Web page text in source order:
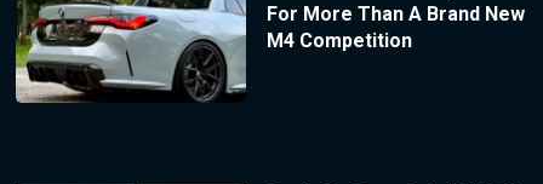
For More Than A Brand New
M4 Competition